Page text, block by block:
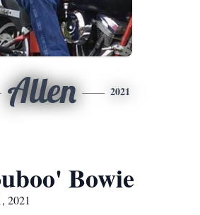
Allen 2021
Bowie
2021